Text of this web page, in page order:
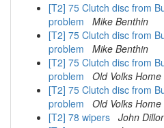
[T2] 75 Clutch disc from
problem
Mike Benthin
[T2] 75 Clutch disc from
problem
Mike Benthin
[T2] 75 Clutch disc from
problem
Old Volks Home
[T2] 75 Clutch disc from
problem
Old Volks Home
[T2] 78 wipers John